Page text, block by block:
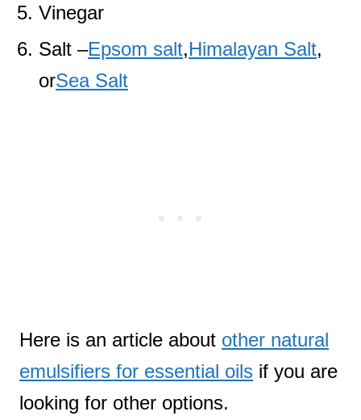
Vinegar
Salt –Epsom salt,Himalayan Salt,
orSea Salt
Here is an article about other natural
emulsifiers for essential oils if you are
looking for other options.